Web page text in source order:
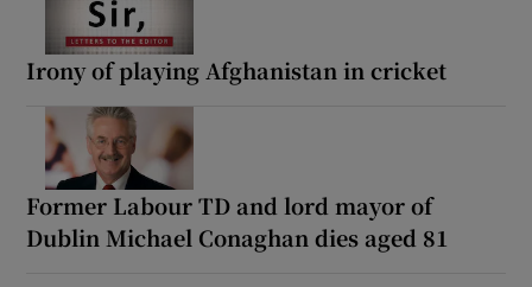
Irony of playing Afghanistan in cricket
Former Labour TD and lord mayor of
Dublin Michael Conaghan dies aged 81